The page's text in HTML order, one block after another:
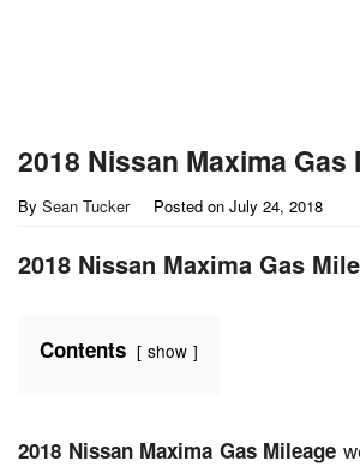
2018 Nissan Maxima Gas
By Sean Tucker Posted on July 24, 2018
2018 Nissan Maxima Gas
Contents show
2018 Nissan Maxima Gas Mileage